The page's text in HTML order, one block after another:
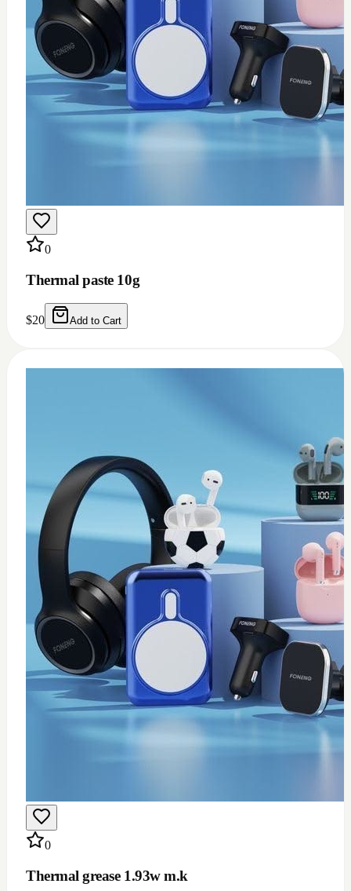
0
Thermal grease 1.93w m.k
12 Add to Cart